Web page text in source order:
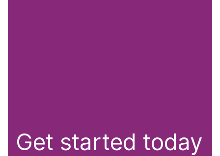
Get started today